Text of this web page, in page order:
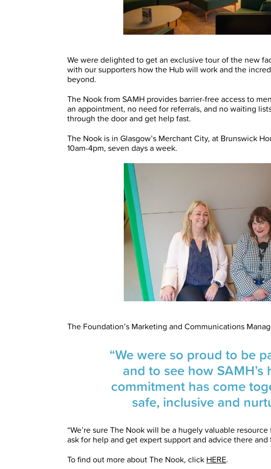
We were delighted to get an exclusive tour of the new
with our supporters how the Hub will work and the
beyond.
The Nook from SAMH provides barrier-free access to
an appointment, no need for referrals, and no waiting
through the door and get help fast.
The Nook is in Glasgow’s Merchant City, at Brunswick
10am-4pm, seven days a week.
The Foundation’s Marketing and Communications
“We were so proud to be
and to see how
commitment has come
safe, inclusive and
“We’re sure The Nook will be a hugely valuable
ask for help and get expert support and advice there
To find out more about The Nook, click HERE.